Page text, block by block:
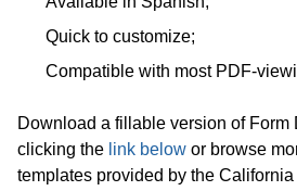
Quick to customize;
Compatible with most PDF-
Download a fillable version of Form
clicking the link below or browse
templates provided by the